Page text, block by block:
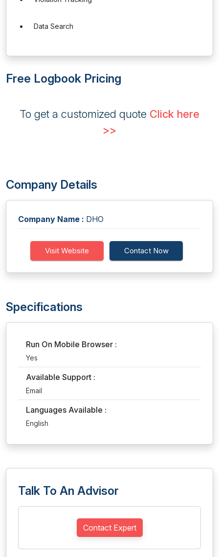
Data Search
Free Logbook Pricing
To get a customized quote Click here
>>
Company Details
Company Name : DHO
Visit Website Contact Now
Specifications
Run On Mobile Browser :
Yes
Available Support :
Email
Languages Available :
English
Talk To An Advisor
Contact Expert